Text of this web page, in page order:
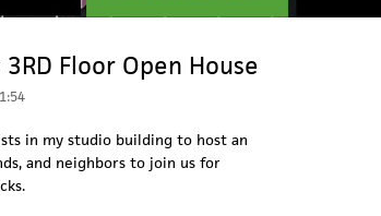
Floor Open House
in my studio building to host an
and neighbors to join us for